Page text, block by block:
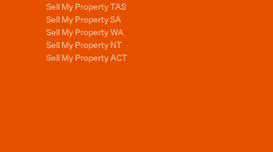
Sell My Property TAS
Sell My Property SA
Sell My Property WA
Sell My Property NT
Sell My Property ACT